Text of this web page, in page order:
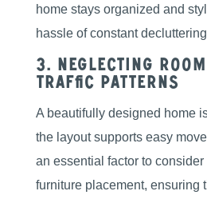
home stays organized and
hassle of constant
3. Neglecting
Traffic Patterns
A beautifully designed home
the layout supports easy
an essential factor to
furniture placement, ensuring